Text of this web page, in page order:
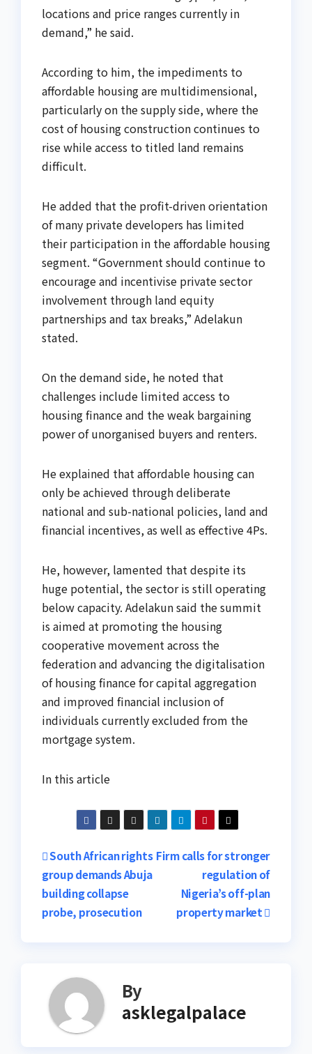
locations and price ranges currently in
demand,” he said.
According to him, the impediments to
affordable housing are multidimensional,
particularly on the supply side, where the
cost of housing construction continues to
rise while access to titled land remains
difficult.
He added that the profit-driven orientation
of many private developers has limited
their participation in the affordable housing
segment. “Government should continue to
encourage and incentivise private sector
involvement through land equity
partnerships and tax breaks,” Adelakun
stated.
On the demand side, he noted that
challenges include limited access to
housing finance and the weak bargaining
power of unorganised buyers and renters.
He explained that affordable housing can
only be achieved through deliberate
national and sub-national policies, land and
financial incentives, as well as effective 4Ps.
He, however, lamented that despite its
huge potential, the sector is still operating
below capacity. Adelakun said the summit
is aimed at promoting the housing
cooperative movement across the
federation and advancing the digitalisation
of housing finance for capital aggregation
and improved financial inclusion of
individuals currently excluded from the
mortgage system.
In this article
Post
navigation
Firm calls for stronger
regulation of
Nigeria’s off-plan
property market
South African rights
group demands Abuja
building collapse
probe, prosecution
By
asklegalpalace